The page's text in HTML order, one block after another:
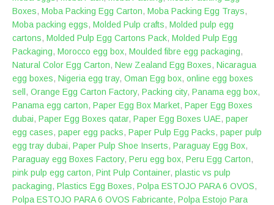
Boxes, Moba Packing Egg Carton, Moba Packing Egg Trays,
Moba packing eggs, Molded Pulp crafts, Molded pulp egg
cartons, Molded Pulp Egg Cartons Pack, Molded Pulp Egg
Packaging, Morocco egg box, Moulded fibre egg packaging,
Natural Color Egg Carton, New Zealand Egg Boxes, Nicaragua
egg boxes, Nigeria egg tray, Oman Egg box, online egg boxes
sell , Orange Egg Carton Factory, Packing city, Panama egg box,
Panama egg carton, Paper Egg Box Market, Paper Egg Boxes
dubai, Paper Egg Boxes qatar, Paper Egg Boxes UAE, paper
egg cases, paper egg packs, Paper Pulp Egg Packs, paper pulp
egg tray dubai, Paper Pulp Shoe Inserts, Paraguay Egg Box,
Paraguay egg Boxes Factory, Peru egg box, Peru Egg Carton,
pink pulp egg carton, Pint Pulp Container, plastic vs pulp
packaging, Plastics Egg Boxes, ‎Polpa ESTOJO PARA 6 OVOS,
Polpa ESTOJO PARA 6 OVOS Fabricante, Polpa Estojo Para